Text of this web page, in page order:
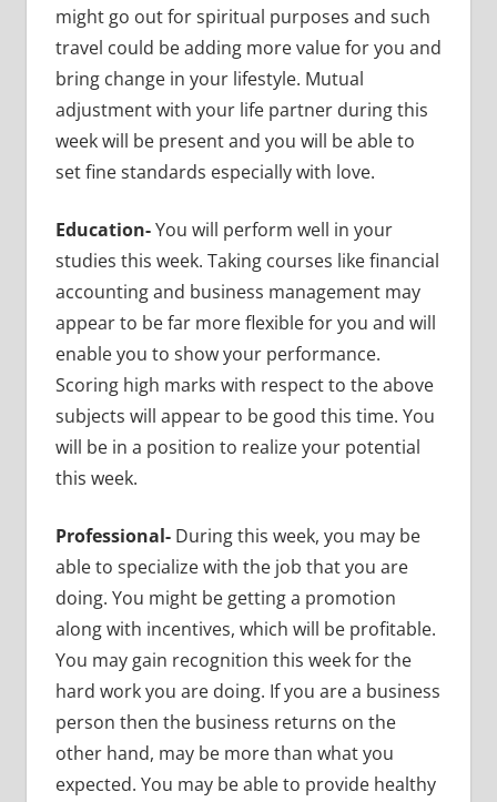
might go out for spiritual purposes and such
travel could be adding more value for you and
bring change in your lifestyle. Mutual
adjustment with your life partner during this
week will be present and you will be able to
set fine standards especially with love.
Education-You will perform well in your
studies this week. Taking courses like financial
accounting and business management may
appear to be far more flexible for you and will
enable you to show your performance.
Scoring high marks with respect to the above
subjects will appear to be good this time. You
will be in a position to realize your potential
this week.
Professional- During this week, you may be
able to specialize with the job that you are
doing. You might be getting a promotion
along with incentives, which will be profitable.
You may gain recognition this week for the
hard work you are doing. If you are a business
person then the business returns on the
other hand, may be more than what you
expected. You may be able to provide healthy